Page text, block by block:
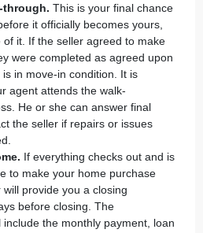
through. This is your final chance
it officially becomes yours,
it. If the seller agreed to make
were completed as agreed upon
in move-in condition. It is
agent attends the walk-
He or she can answer final
the seller if repairs or issues
If everything checks out and is
to make your home purchase
provide you a closing
before closing. The
the monthly payment, loan